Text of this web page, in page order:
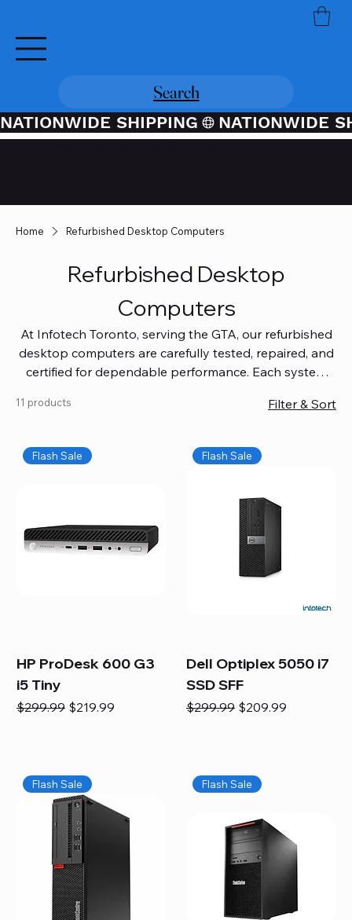
Search
NATIONWIDE SHIPPING
Home Refurbished Desktop Computers
Refurbished Desktop
Computers
At Infotech Toronto, serving the GTA, our refurbished
desktop computers are carefully tested, repaired, and
certified for dependable performance. Each system
coverage, so you get quality you can trust without
workspace, or equip your home office confidently. We
also provide fast, reliable Mac repair services,
and full servicing for all Apple systems, ensuring your
technology stays efficient and long-lasting.
11 products Filter & Sort
Flash Sale
HP ProDesk 600 G3
i5 Tiny
Regular Price
$299.99 Sale Price
$219.99
Flash Sale
Dell Optiplex 5050 i7
SSD SFF
Regular Price
$299.99 Sale Price
$209.99
Flash Sale Flash Sale